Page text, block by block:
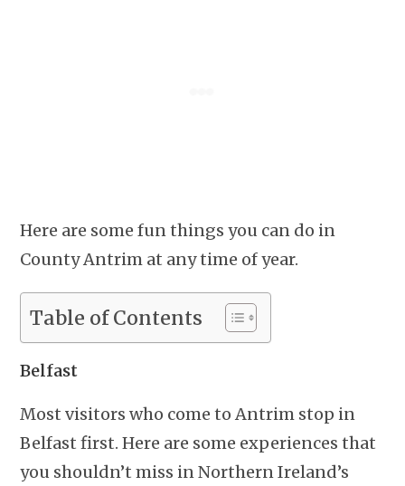
Here are some fun things you can do in
County Antrim at any time of year.
Table of Contents
Belfast
Most visitors who come to Antrim stop in
Belfast first. Here are some experiences that
you shouldn’t miss in Northern Ireland’s